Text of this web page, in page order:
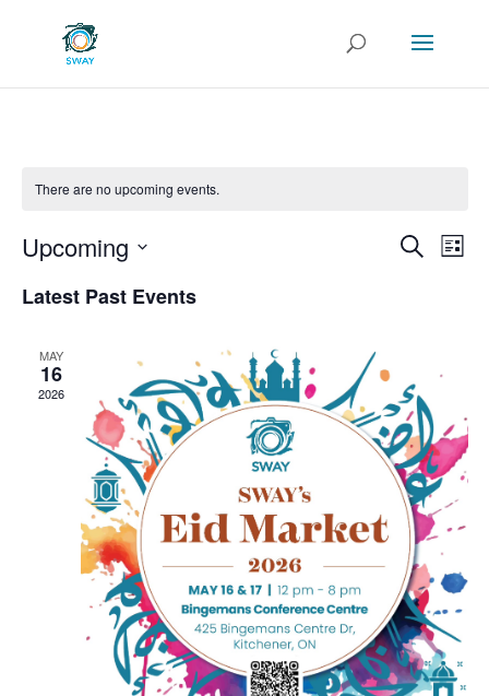
There are no upcoming events.
Events
SearchList
Upcoming
date.
Latest Past Events
MAY
16
2026